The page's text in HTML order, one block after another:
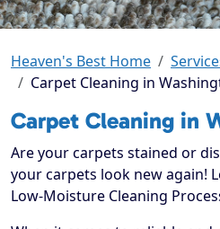
Heaven's Best Home
Carpet Cleaning in
Carpet Cleaning in
Are your carpets stained or
your carpets look new again!
Low-Moisture Cleaning